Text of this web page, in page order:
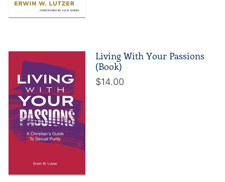
Living With Your Passions
(Book)
$14.00